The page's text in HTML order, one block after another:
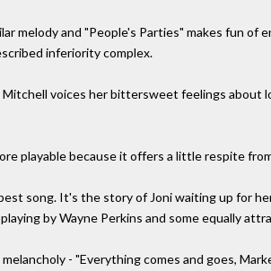
melody and "People's Parties" makes fun
inferiority complex.
Mitchell voices her bittersweet feelings about
playable because it offers a little respite
song. It's the story of Joni waiting up for
by Wayne Perkins and some equally
- "Everything comes and goes,